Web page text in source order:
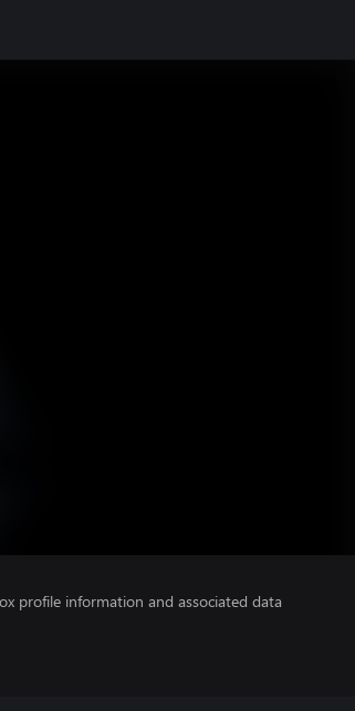
profile information and associated data